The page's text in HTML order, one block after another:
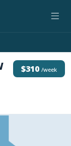
$310 /week